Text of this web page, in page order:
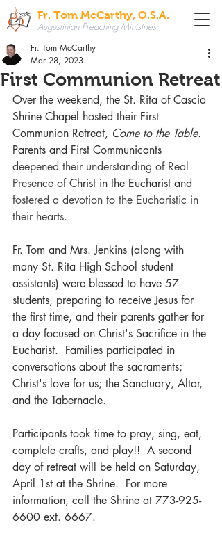
Fr. Tom McCarthy, O.S.A.
Augustinian Preaching Ministries
First Communion Retreat
Fr. Tom McCarthy
Mar 28, 2023
Over the weekend, the St. Rita of Cascia
Shrine Chapel hosted their First
Communion Retreat, Come to the Table.
Parents and First Communicants
deepened their understanding of Real
Presence of Christ in the Eucharist and
fostered a devotion to the Eucharistic in
their hearts.
Fr. Tom and Mrs. Jenkins (along with
many St. Rita High School student
assistants) were blessed to have 57
students, preparing to receive Jesus for
the first time, and their parents gather for
a day focused on Christ's Sacrifice in the
Eucharist.  Families participated in
conversations about the sacraments;
Christ's love for us; the Sanctuary, Altar,
and the Tabernacle.
Participants took time to pray, sing, eat,
complete crafts, and play!!  A second
day of retreat will be held on Saturday,
April 1st at the Shrine.  For more
information, call the Shrine at 773-925-
6600 ext. 6667.